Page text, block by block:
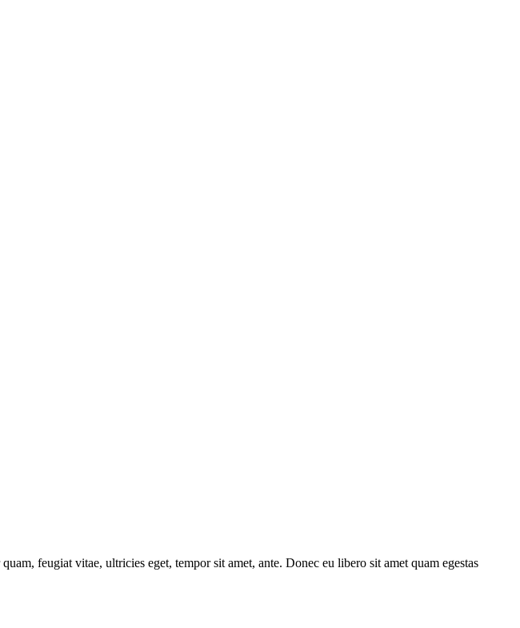
feugiat vitae, ultricies eget, tempor sit amet, ante. Donec eu libero sit amet quam egestas